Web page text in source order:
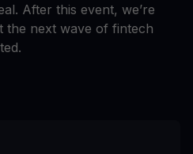
After this event, we’re
the next wave of fintech